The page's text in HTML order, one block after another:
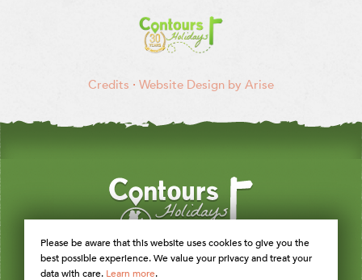
Credits · Website Design by Arise
Please be aware that this website uses cookies to give you the
best possible experience. We value your privacy and treat your
data with care. Learn more.